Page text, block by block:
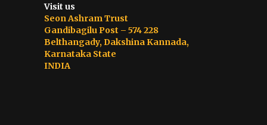
Visit us
Seon Ashram Trust
Gandibagilu Post – 574 228
Belthangady, Dakshina Kannada,
Karnataka State
INDIA